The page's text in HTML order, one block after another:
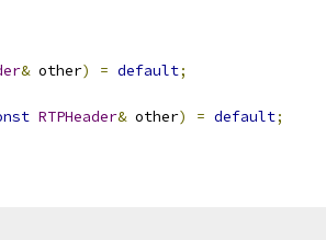
& other) = default;
RTPHeader& other) = default;